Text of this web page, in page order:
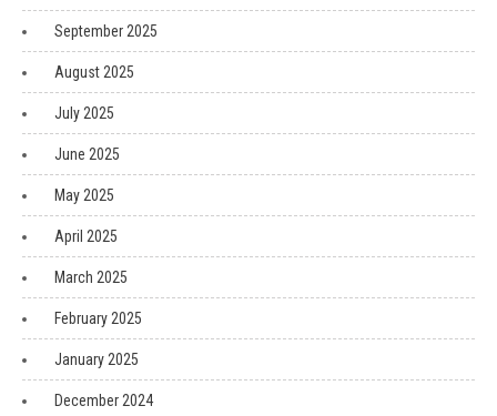
September 2025
August 2025
July 2025
June 2025
May 2025
April 2025
March 2025
February 2025
January 2025
December 2024